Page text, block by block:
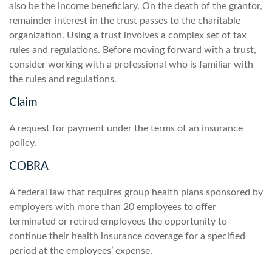
also be the income beneficiary. On the death of the grantor,
remainder interest in the trust passes to the charitable
organization. Using a trust involves a complex set of tax
rules and regulations. Before moving forward with a trust,
consider working with a professional who is familiar with
the rules and regulations.
Claim
A request for payment under the terms of an insurance
policy.
COBRA
A federal law that requires group health plans sponsored by
employers with more than 20 employees to offer
terminated or retired employees the opportunity to
continue their health insurance coverage for a specified
period at the employees’ expense.